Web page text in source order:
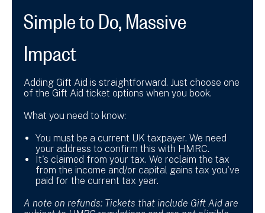
Simple to Do, Massive
Impact
Adding Gift Aid is straightforward. Just choose one
of the Gift Aid ticket options when you book.
What you need to know:
You must be a current UK taxpayer. We need
your address to confirm this with HMRC.
It's claimed from your tax. We reclaim the tax
from the income and/or capital gains tax you've
paid for the current tax year.
A note on refunds: Tickets that include Gift Aid are